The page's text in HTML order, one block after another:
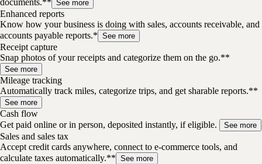
documents.** See more
Enhanced reports
Know how your business is doing with sales, accounts receivable, and
accounts payable reports.* See more
Receipt capture
Snap photos of your receipts and categorize them on the go.**
See more
Mileage tracking
Automatically track miles, categorize trips, and get sharable reports.**
See more
Cash flow
Get paid online or in person, deposited instantly, if eligible.
See more
Sales and sales tax
Accept credit cards anywhere, connect to e-commerce tools, and
calculate taxes automatically.** See more